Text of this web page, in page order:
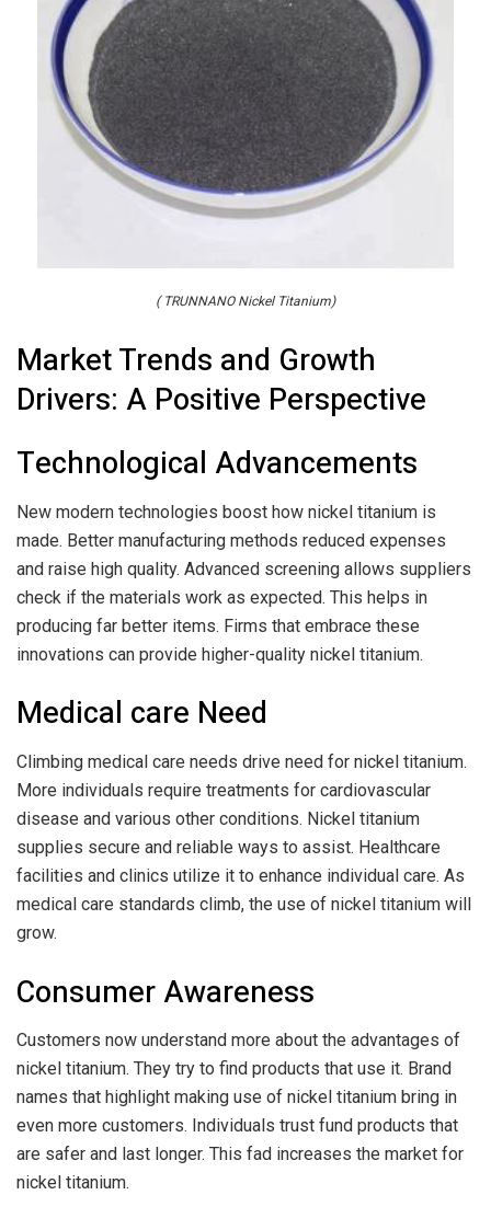
( TRUNNANO Nickel Titanium)
Market Trends and Growth
Drivers: A Positive Perspective
Technological Advancements
New modern technologies boost how nickel titanium is
made. Better manufacturing methods reduced expenses
and raise high quality. Advanced screening allows suppliers
check if the materials work as expected. This helps in
producing far better items. Firms that embrace these
innovations can provide higher-quality nickel titanium.
Medical care Need
Climbing medical care needs drive need for nickel titanium.
More individuals require treatments for cardiovascular
disease and various other conditions. Nickel titanium
supplies secure and reliable ways to assist. Healthcare
facilities and clinics utilize it to enhance individual care. As
medical care standards climb, the use of nickel titanium will
grow.
Consumer Awareness
Customers now understand more about the advantages of
nickel titanium. They try to find products that use it. Brand
names that highlight making use of nickel titanium bring in
even more customers. Individuals trust fund products that
are safer and last longer. This fad increases the market for
nickel titanium.